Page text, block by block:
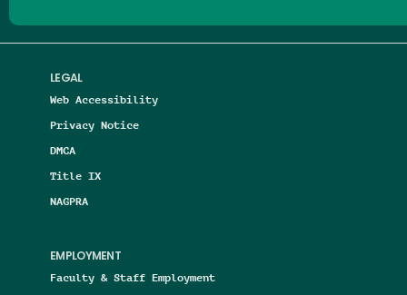
LEGAL
Web Accessibility
Privacy Notice
DMCA
Title IX
NAGPRA
EMPLOYMENT
Faculty & Staff Employment